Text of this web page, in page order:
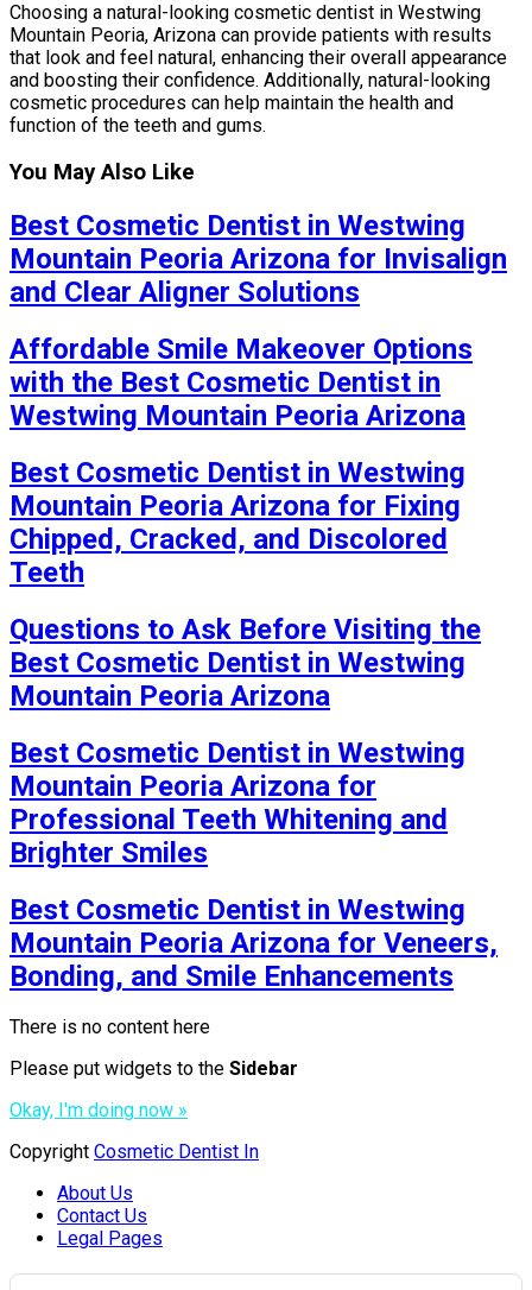
Choosing a natural-looking cosmetic dentist in Westwing
Mountain Peoria, Arizona can provide patients with results
that look and feel natural, enhancing their overall appearance
and boosting their confidence. Additionally, natural-looking
cosmetic procedures can help maintain the health and
function of the teeth and gums.
You May Also Like
Best Cosmetic Dentist in Westwing
Mountain Peoria Arizona for Invisalign
and Clear Aligner Solutions
Affordable Smile Makeover Options
with the Best Cosmetic Dentist in
Westwing Mountain Peoria Arizona
Best Cosmetic Dentist in Westwing
Mountain Peoria Arizona for Fixing
Chipped, Cracked, and Discolored
Teeth
Questions to Ask Before Visiting the
Best Cosmetic Dentist in Westwing
Mountain Peoria Arizona
Best Cosmetic Dentist in Westwing
Mountain Peoria Arizona for
Professional Teeth Whitening and
Brighter Smiles
Best Cosmetic Dentist in Westwing
Mountain Peoria Arizona for Veneers,
Bonding, and Smile Enhancements
There is no content here
Please put widgets to the Sidebar
Okay, I'm doing now »
Copyright Cosmetic Dentist In
About Us
Contact Us
Legal Pages